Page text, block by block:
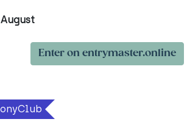
Enter on entrymaster.online